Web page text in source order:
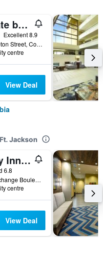
Graduate by Hilton Columbia, S.C.
Excellent 8.9
1619 Pendleton Street, Columbia, SC, United States
centre
View Deal
Jackson
Country Inn & Suites by Radisson, Columbia, SC
6.8
220 East Exchange Boulevard, Columbia, SC, United States
centre
View Deal